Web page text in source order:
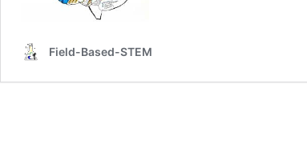
Field-Based-STEM